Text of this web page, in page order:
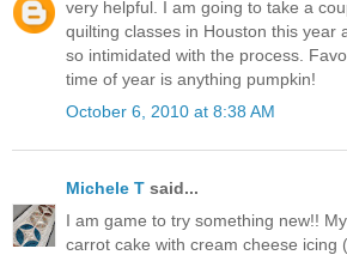
very helpful. I am going to take a
quilting classes in Houston this year
so intimidated with the process.
time of year is anything pumpkin!
October 6, 2010 at 8:38 AM
Michele T said...
I am game to try something new!!
carrot cake with cream cheese icing